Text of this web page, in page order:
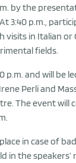
by the
3:40 p.m.,
visits in Italian or
fields.
p.m. and will be
Perli and
The event will
in case of
in the